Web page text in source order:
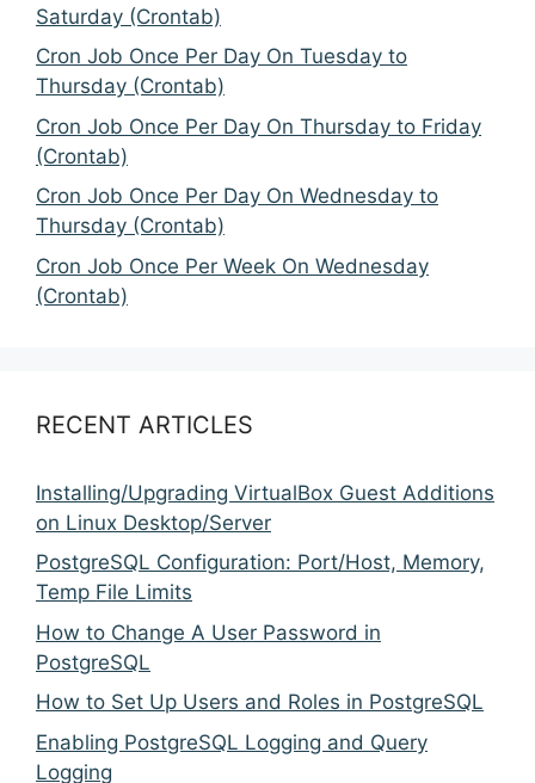
Saturday (Crontab)
Cron Job Once Per Day On Tuesday to
Thursday (Crontab)
Cron Job Once Per Day On Thursday to Friday
(Crontab)
Cron Job Once Per Day On Wednesday to
Thursday (Crontab)
Cron Job Once Per Week On Wednesday
(Crontab)
RECENT ARTICLES
Installing/Upgrading VirtualBox Guest Additions
on Linux Desktop/Server
PostgreSQL Configuration: Port/Host, Memory,
Temp File Limits
How to Change A User Password in
PostgreSQL
How to Set Up Users and Roles in PostgreSQL
Enabling PostgreSQL Logging and Query
Logging